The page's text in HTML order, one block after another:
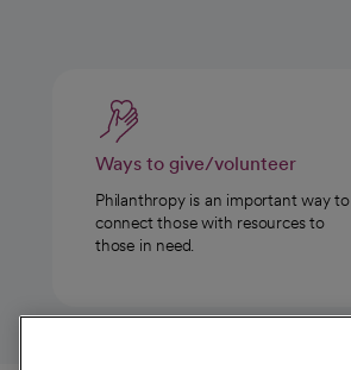
Ways to give/volunteer
Philanthropy is an important way to
connect those with resources to
those in need.